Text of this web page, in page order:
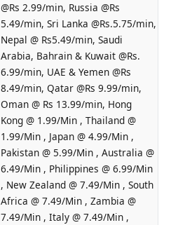
@Rs 2.99/min, Russia @Rs
5.49/min, Sri Lanka @Rs.5.75/min,
Nepal @ Rs5.49/min, Saudi
Arabia, Bahrain & Kuwait @Rs.
6.99/min, UAE & Yemen @Rs
8.49/min, Qatar @Rs 9.99/min,
Oman @ Rs 13.99/min, Hong
Kong @ 1.99/Min , Thailand @
1.99/Min , Japan @ 4.99/Min ,
Pakistan @ 5.99/Min , Australia @
6.49/Min , Philippines @ 6.99/Min
, New Zealand @ 7.49/Min , South
Africa @ 7.49/Min , Zambia @
7.49/Min , Italy @ 7.49/Min ,